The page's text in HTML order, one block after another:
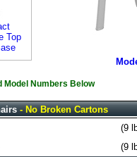
Top
Model Numbers Below
- No Broken Cartons
(9
(9